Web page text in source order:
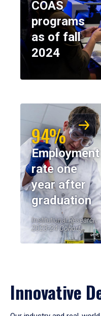
COAS
programs
as of fall
2024
94%
Employment
rate one
year after
graduation
Institutional Research,
2023-24 Cohort
Innovative